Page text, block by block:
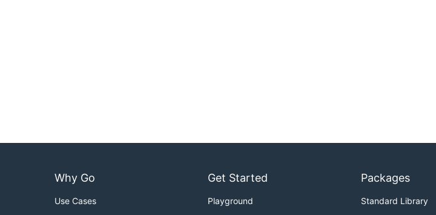
Why Go
Use Cases
Get Started
Playground
Packages
Standard Library